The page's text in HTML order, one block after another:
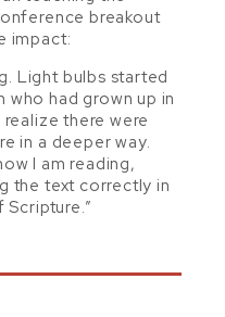
breakout
impact:
Light bulbs started
had grown up in
there were
in a deeper way.
I am reading,
the text correctly in